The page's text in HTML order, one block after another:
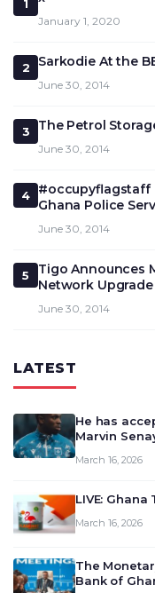
1
January 1, 2020
2 Sarkodie At the
June 30, 2014
3 The Petrol
June 30, 2014
4
#occupyflagstaff
Ghana Police
June 30, 2014
5
Tigo Announces
Network Upgrade
June 30, 2014
LATEST
He has
Marvin
March 16, 2026
LIVE: Ghana
March 16, 2026
The
Bank of